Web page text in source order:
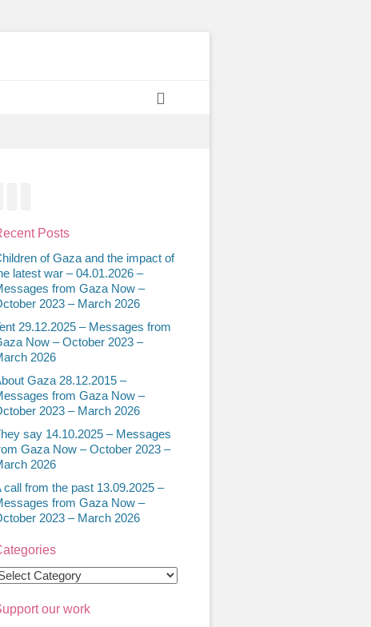
Posts
of Gaza and the impact of
latest war – 04.01.2026 –
from Gaza Now –
2023 – March 2026
29.12.2025 – Messages from
Now – October 2023 –
2026
Gaza 28.12.2015 –
from Gaza Now –
2023 – March 2026
say 14.10.2025 – Messages
Gaza Now – October 2023 –
2026
call from the past 13.09.2025 –
from Gaza Now –
2023 – March 2026
our work